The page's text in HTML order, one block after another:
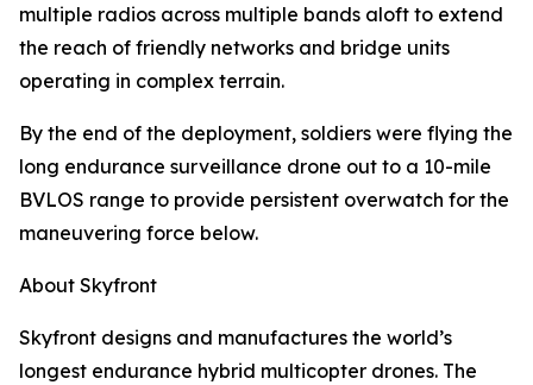
multiple radios across multiple bands aloft to extend
the reach of friendly networks and bridge units
operating in complex terrain.
By the end of the deployment, soldiers were flying the
long endurance surveillance drone out to a 10-mile
BVLOS range to provide persistent overwatch for the
maneuvering force below.
About Skyfront
Skyfront designs and manufactures the world’s
longest endurance hybrid multicopter drones. The